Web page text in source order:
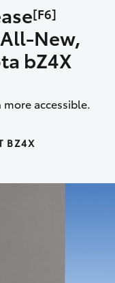
[F6]
bZ4X
accessible.
BZ4X